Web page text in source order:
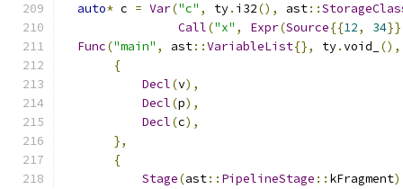
auto* c = Var("c" , ty. i32(), ast::
Call("x" , Expr(Source{{12, 34
Func("main" , ast::VariableList{}, ty.void_
(),
{
Decl(v),
Decl(p),
Decl(c),
},
{
Stage(ast:: PipelineStage :: kFragment